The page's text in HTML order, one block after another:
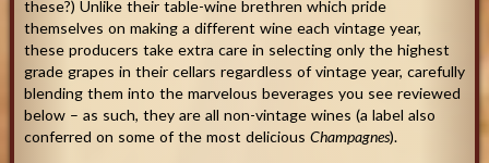
these?) Unlike their table-wine brethren which pride
themselves on making a different wine each vintage year,
these producers take extra care in selecting only the highest
grade grapes in their cellars regardless of vintage year, carefully
blending them into the marvelous beverages you see reviewed
below – as such, they are all non-vintage wines (a label also
conferred on some of the most delicious Champagnes).